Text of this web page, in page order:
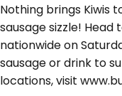
Nothing brings Kiwis
sausage sizzle! Head
nationwide on
sausage or drink to
locations, visit